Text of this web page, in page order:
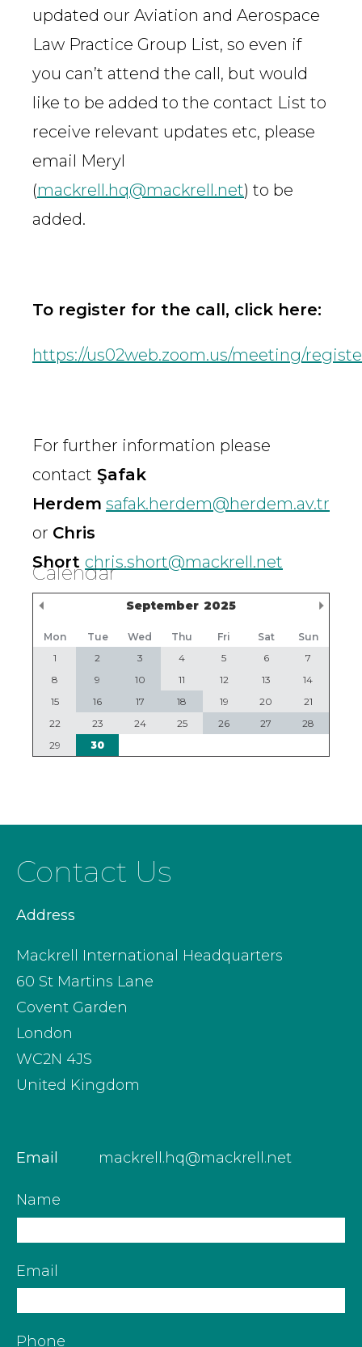
updated our Aviation and Aerospace
Law Practice Group List, so even if
you can’t attend the call, but would
like to be added to the contact List to
receive relevant updates etc, please
email Meryl
(mackrell.hq@mackrell.net) to be
added.
To register for the call, click here:
https://us02web.zoom.us/meeting/
For further information please
contact Şafak
Herdem safak.herdem@herdem.av.tr
or Chris
Short chris.short@mackrell.net
Calendar
September 2025
Previous Month
Mon Tue Wed Thu Fri Sat
Sun
1
2 3 4 5 6
7
8
9 10 11 12 13
14
15
16 17 18 19 20
21
22
23 24 25 26 27
28
29
30
Contact Us
Address
Mackrell International Headquarters
60 St Martins Lane
Covent Garden
London
WC2N 4JS
United Kingdom
Email mackrell.hq@mackrell.net
Name
Email
Phone